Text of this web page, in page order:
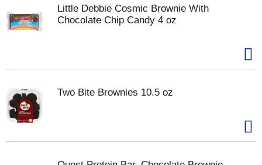
Little Debbie Cosmic Brownie With
Chocolate Chip Candy 4 oz
Two Bite Brownies 10.5 oz